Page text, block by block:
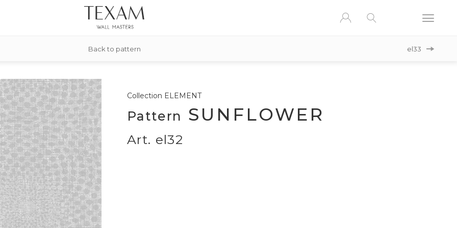
Back to pattern el33
Collection ELEMENT
Pattern SUNFLOWER
Art. el32